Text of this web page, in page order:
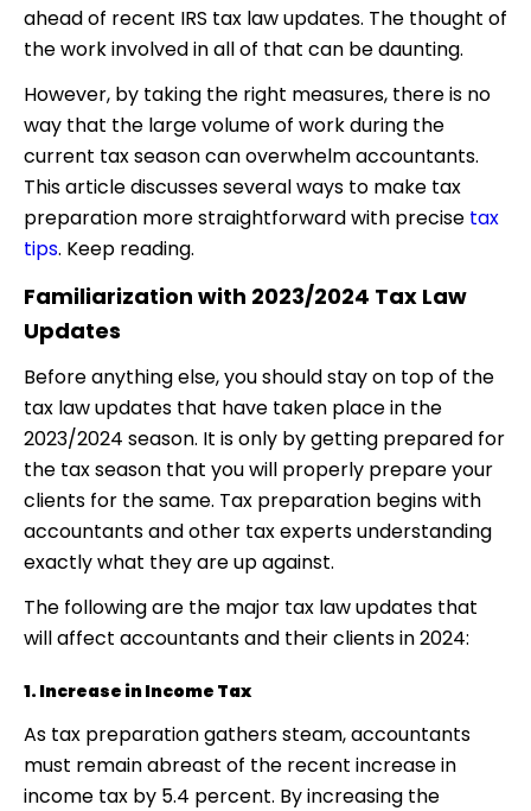
ahead of recent IRS tax law updates. The thought of
the work involved in all of that can be daunting.
However, by taking the right measures, there is no
way that the large volume of work during the
current tax season can overwhelm accountants.
This article discusses several ways to make tax
preparation more straightforward with precise tax
tips. Keep reading.
Familiarization with 2023/2024 Tax Law
Updates
Before anything else, you should stay on top of the
tax law updates that have taken place in the
2023/2024 season. It is only by getting prepared for
the tax season that you will properly prepare your
clients for the same. Tax preparation begins with
accountants and other tax experts understanding
exactly what they are up against.
The following are the major tax law updates that
will affect accountants and their clients in 2024:
1. Increase in Income Tax
As tax preparation gathers steam, accountants
must remain abreast of the recent increase in
income tax by 5.4 percent. By increasing the